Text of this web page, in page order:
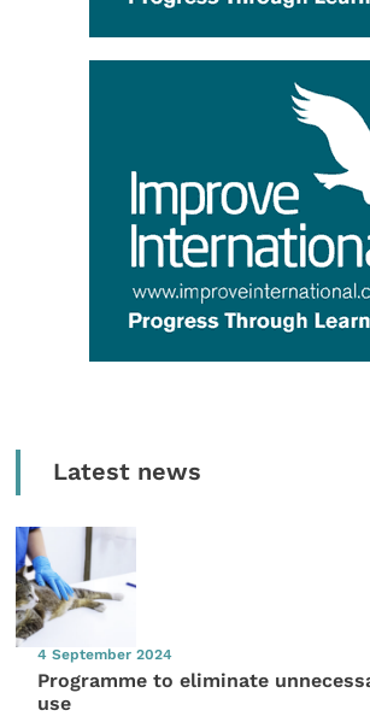
Latest news
4 September 2024
Programme to eliminate
use